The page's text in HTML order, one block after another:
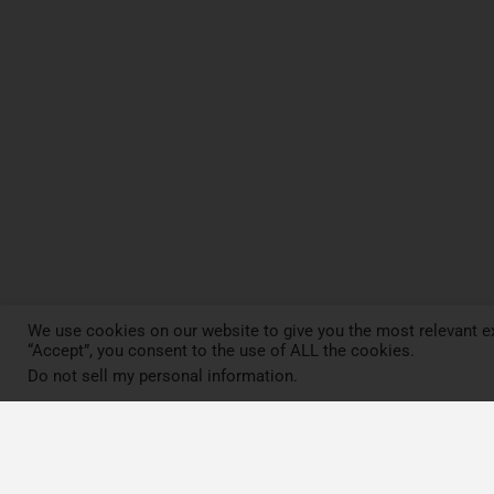
We use cookies on our website to give you the most relevant
“Accept”, you consent to the use of ALL the cookies.
Do not sell my personal information.